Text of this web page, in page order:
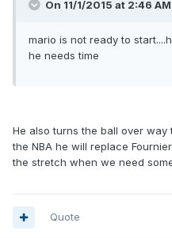
On 11/1/2015 at 2:46
mario is not ready to
he needs time
He also turns the ball over
the NBA he will replace
the stretch when we need
Quote